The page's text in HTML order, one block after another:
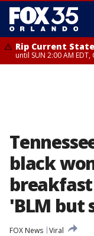
Rip Current
until SUN 2:00 AM
black
'BLM but
FOX News Viral